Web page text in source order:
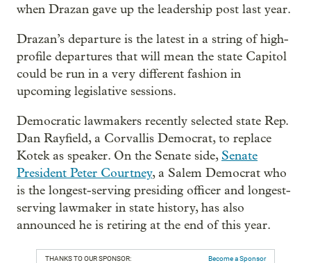
when Drazan gave up the leadership post last year.
Drazan’s departure is the latest in a string of high-
profile departures that will mean the state Capitol
could be run in a very different fashion in
upcoming legislative sessions.
Democratic lawmakers recently selected state Rep.
Dan Rayfield, a Corvallis Democrat, to replace
Kotek as speaker. On the Senate side, Senate
President Peter Courtney, a Salem Democrat who
is the longest-serving presiding officer and longest-
serving lawmaker in state history, has also
announced he is retiring at the end of this year.
THANKS TO OUR SPONSOR: Become a Sponsor